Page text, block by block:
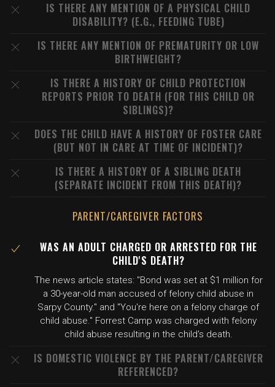
IS THERE ANY MENTION OF A PHYSICAL CHILD
DISABILITY? (E.G., FEEDING TUBE)
IS THERE ANY MENTION OF PREMATURITY OR LOW
BIRTHWEIGHT?
IS THERE A HISTORY OF CHILD PROTECTION
REPORTS PRIOR TO DEATH (FOR THIS CHILD OR
SIBLINGS)?
DOES THE CHILD HAVE A HISTORY OF FOSTER CARE
(BUT NOT IN CARE AT TIME OF INCIDENT)?
IS THERE A HISTORY OF A SIBLING DEATH
(SEPARATE INCIDENT FROM THIS DEATH)?
PARENT/CAREGIVER FACTORS
WAS AN ADULT CHARGED OR ARRESTED FOR THE
CHILD'S DEATH?
The news article states: "Bond was set at $1 million for
a 30-year-old man accused of felony child abuse in
Sarpy County." and "You're here on a felony charge of
child abuse." Forrest Camp was charged with felony
child abuse resulting in the child's death.
IS DOMESTIC VIOLENCE BY THE PARENT/CAREGIVER
REFERENCED?